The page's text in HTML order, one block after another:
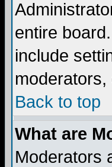
entire
include
Back to top
What are
Moderators